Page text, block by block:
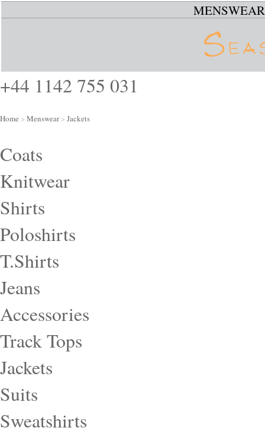
MENSWEAR
+44 1142 755 031
Home > Menswear> Jackets
Coats
Knitwear
Shirts
Poloshirts
T.Shirts
Jeans
Accessories
Track Tops
Jackets
Suits
Sweatshirts